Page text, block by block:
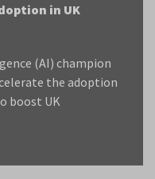
in UK
(AI) champion
the adoption
boost UK